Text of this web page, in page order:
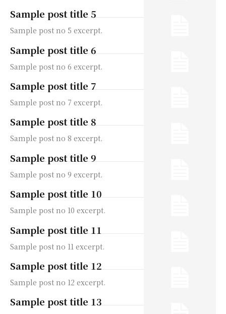
Sample post title 5
Sample post no 5 excerpt.
Sample post title 6
Sample post no 6 excerpt.
Sample post title 7
Sample post no 7 excerpt.
Sample post title 8
Sample post no 8 excerpt.
Sample post title 9
Sample post no 9 excerpt.
Sample post title 10
Sample post no 10 excerpt.
Sample post title 11
Sample post no 11 excerpt.
Sample post title 12
Sample post no 12 excerpt.
Sample post title 13